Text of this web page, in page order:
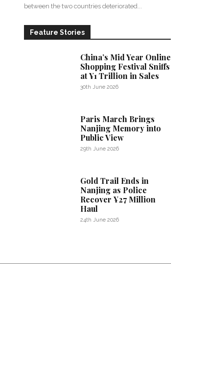
between the two countries deteriorated...
Feature Stories
China’s Mid Year Online
Shopping Festival Sniffs
at ¥1 Trillion in Sales
30th June 2026
Paris March Brings
Nanjing Memory into
Public View
29th June 2026
Gold Trail Ends in
Nanjing as Police
Recover ¥27 Million
Haul
24th June 2026